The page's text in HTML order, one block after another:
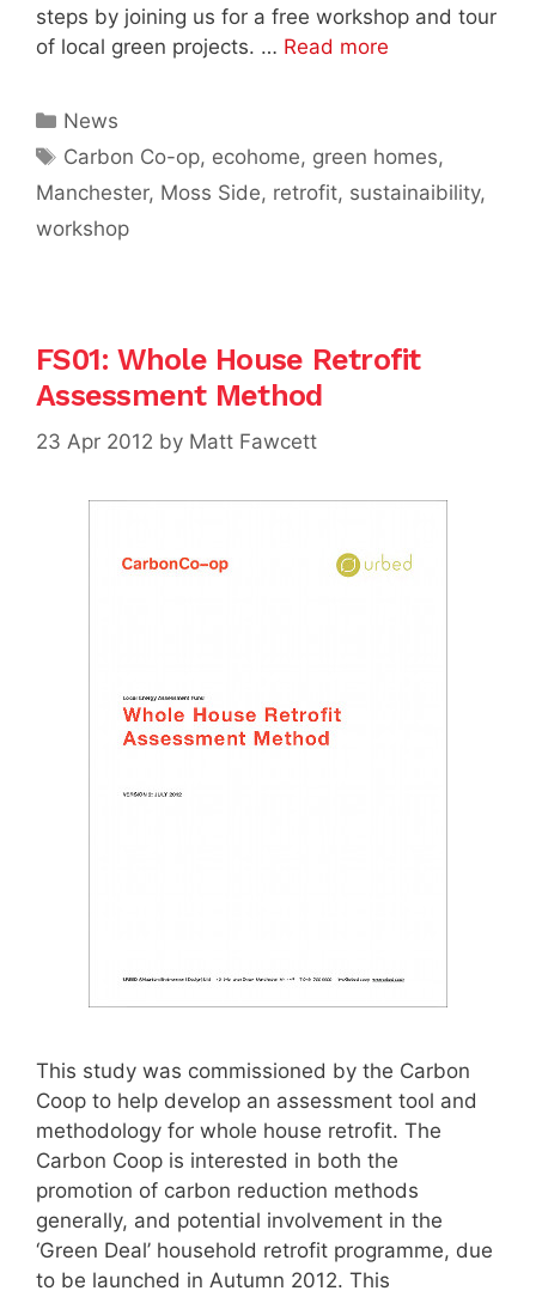
steps by joining us for a free workshop and tour
of local green projects. … Read more
Categories
News
Tags
Carbon Co-op, ecohome, green homes,
Manchester, Moss Side, retrofit, sustainaibility,
workshop
FS01: Whole House Retrofit
Assessment Method
23 Apr 2012 by Matt Fawcett
This study was commissioned by the Carbon
Coop to help develop an assessment tool and
methodology for whole house retrofit. The
Carbon Coop is interested in both the
promotion of carbon reduction methods
generally, and potential involvement in the
‘Green Deal’ household retrofit programme, due
to be launched in Autumn 2012. This